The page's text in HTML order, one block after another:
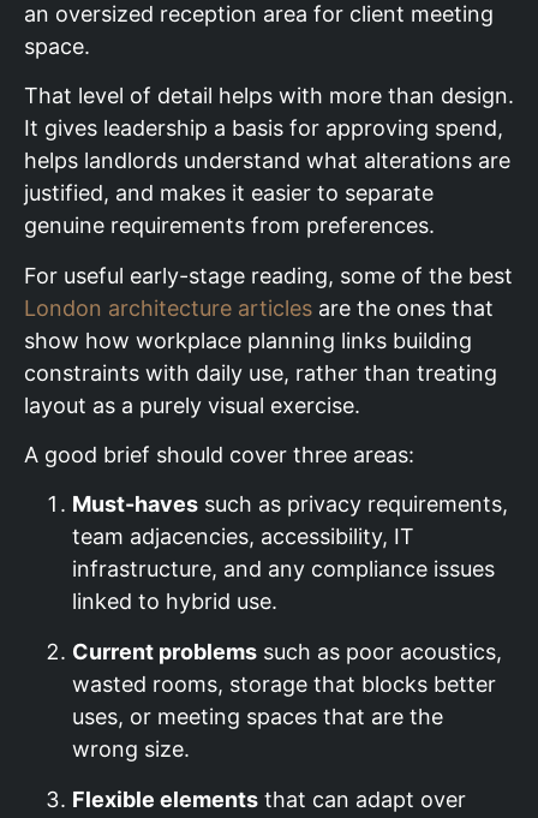
an oversized reception area for client meeting
space.
That level of detail helps with more than design.
It gives leadership a basis for approving spend,
helps landlords understand what alterations are
justified, and makes it easier to separate
genuine requirements from preferences.
For useful early-stage reading, some of the best
London architecture articles are the ones that
show how workplace planning links building
constraints with daily use, rather than treating
layout as a purely visual exercise.
A good brief should cover three areas:
Must-haves such as privacy requirements,
team adjacencies, accessibility, IT
infrastructure, and any compliance issues
linked to hybrid use.
Current problems such as poor acoustics,
wasted rooms, storage that blocks better
uses, or meeting spaces that are the
wrong size.
Flexible elements that can adapt over